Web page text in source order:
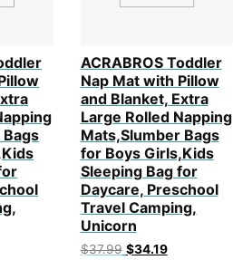
ACRABROS Toddler
Nap Mat with Pillow
and Blanket, Extra
Large Rolled Napping
Mats,Slumber Bags
for Boys Girls,Kids
Sleeping Bag for
Daycare, Preschool
Travel Camping,
Unicorn
$37.99 Original
$34.19Current